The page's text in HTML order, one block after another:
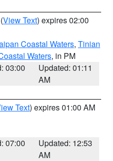
(View Text) expires 02:00
Coastal Waters, Tinian
Waters, in PM
03:00
Updated: 01:11
AM
Text) expires 01:00 AM
07:00
Updated: 12:53
AM